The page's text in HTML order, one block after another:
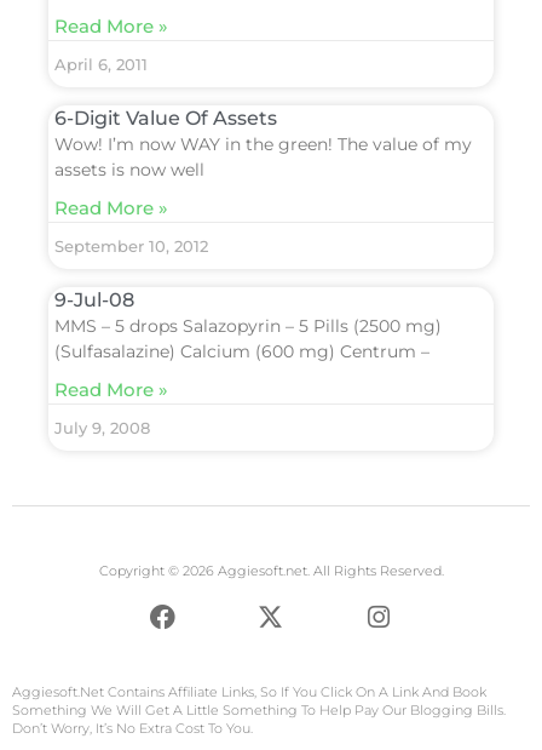
Read More »
April 6, 2011
6-Digit Value Of Assets
Wow! I’m now WAY in the green! The value of my
assets is now well
Read More »
September 10, 2012
9-Jul-08
MMS – 5 drops Salazopyrin – 5 Pills (2500 mg)
(Sulfasalazine) Calcium (600 mg) Centrum –
Read More »
July 9, 2008
Copyright © 2026 Aggiesoft.net. All Rights Reserved.
F
a
e
b
o
X
-
w
i
I
n
t
a
Aggiesoft.net Contains Affiliate Links, So If You Click On A Link And Book
Something We Will Get A Little Something To Help Pay Our Blogging Bills.
Don’t Worry, It’s No Extra Cost To You.